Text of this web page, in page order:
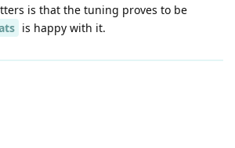
is that the tuning proves to be
is happy with it.